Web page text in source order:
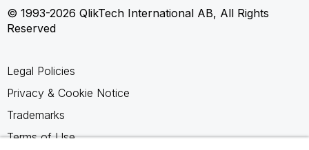
© 1993-2026 QlikTech International AB, All Rights
Reserved
Legal Policies
Privacy & Cookie Notice
Trademarks
Terms of Use